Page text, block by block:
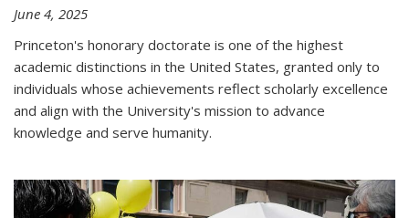
June 4, 2025
Princeton's honorary doctorate is one of the highest
academic distinctions in the United States, granted only to
individuals whose achievements reflect scholarly excellence
and align with the University's mission to advance
knowledge and serve humanity.